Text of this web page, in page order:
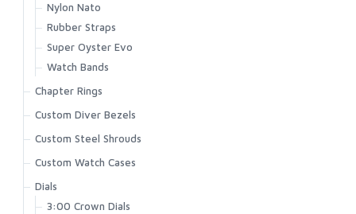
Nylon Nato
Rubber Straps
Super Oyster Evo
Watch Bands
Chapter Rings
Custom Diver Bezels
Custom Steel Shrouds
Custom Watch Cases
Dials
3:00 Crown Dials